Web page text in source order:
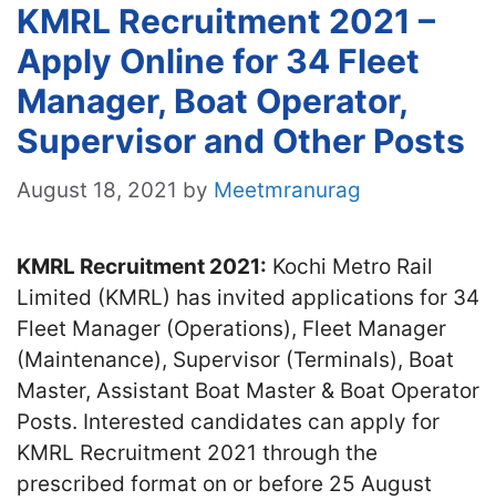
KMRL Recruitment 2021 –
Apply Online for 34 Fleet
Manager, Boat Operator,
Supervisor and Other Posts
August 18, 2021 by Meetmranurag
KMRL Recruitment 2021: Kochi Metro Rail
Limited (KMRL) has invited applications for 34
Fleet Manager (Operations), Fleet Manager
(Maintenance), Supervisor (Terminals), Boat
Master, Assistant Boat Master & Boat Operator
Posts. Interested candidates can apply for
KMRL Recruitment 2021 through the
prescribed format on or before 25 August